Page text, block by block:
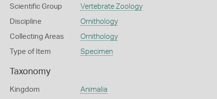
Scientific Group Vertebrate Zoology
Discipline Ornithology
Collecting Areas Ornithology
Type of Item Specimen
Taxonomy
Kingdom Animalia